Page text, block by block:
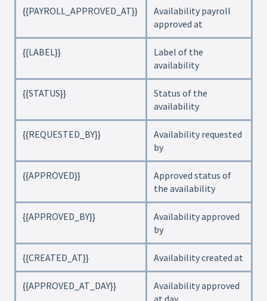
{{PAYROLL_APPROVED_AT}}
Availability payroll
approved at
{{LABEL}}
Label of the
availability
{{STATUS}}
Status of the
availability
{{REQUESTED_BY}}
Availability requested
by
{{APPROVED}}
Approved status of
the availability
{{APPROVED_BY}}
Availability approved
by
{{CREATED_AT}} Availability created at
{{APPROVED_AT_DAY}}
Availability approved